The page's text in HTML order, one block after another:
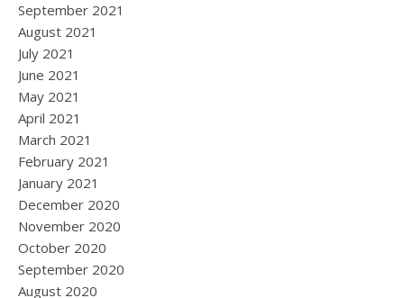
September 2021
August 2021
July 2021
June 2021
May 2021
April 2021
March 2021
February 2021
January 2021
December 2020
November 2020
October 2020
September 2020
August 2020